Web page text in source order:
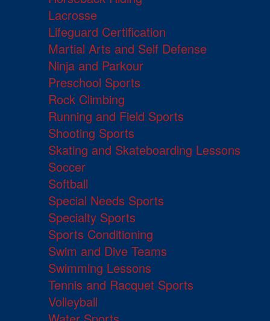
Lacrosse
Lifeguard Certification
Martial Arts and Self Defense
Ninja and Parkour
Preschool Sports
Rock Climbing
Running and Field Sports
Shooting Sports
Skating and Skateboarding Lessons
Soccer
Softball
Special Needs Sports
Specialty Sports
Sports Conditioning
Swim and Dive Teams
Swimming Lessons
Tennis and Racquet Sports
Volleyball